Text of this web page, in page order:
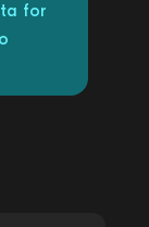
for